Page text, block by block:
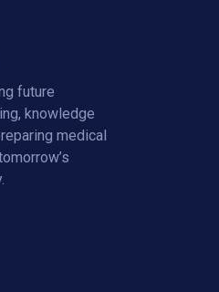
future
knowledge
medical